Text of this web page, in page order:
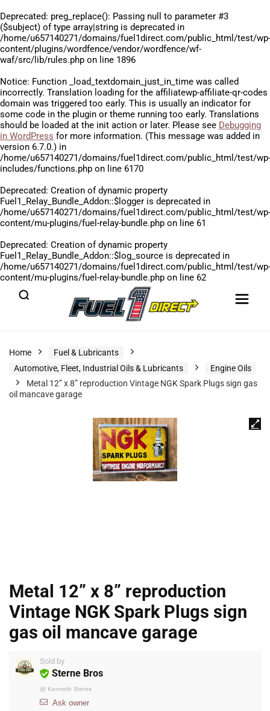
Deprecated: preg_replace(): Passing null to parameter #3
($subject) of type array|string is deprecated in
/home/u657140271/domains/fuel1direct.com/public_html/test/wp-
content/plugins/wordfence/vendor/wordfence/wf-
waf/src/lib/rules.php on line 1896
Notice: Function _load_textdomain_just_in_time was called
incorrectly. Translation loading for the affiliatewp-affiliate-qr-codes
domain was triggered too early. This is usually an indicator for
some code in the plugin or theme running too early. Translations
should be loaded at the init action or later. Please see Debugging
in WordPress for more information. (This message was added in
version 6.7.0.) in
/home/u657140271/domains/fuel1direct.com/public_html/test/wp-
includes/functions.php on line 6170
Deprecated: Creation of dynamic property
Fuel1_Relay_Bundle_Addon::$logger is deprecated in
/home/u657140271/domains/fuel1direct.com/public_html/test/wp-
content/mu-plugins/fuel-relay-bundle.php on line 61
Deprecated: Creation of dynamic property
Fuel1_Relay_Bundle_Addon::$log_source is deprecated in
/home/u657140271/domains/fuel1direct.com/public_html/test/wp-
content/mu-plugins/fuel-relay-bundle.php on line 62
Home
Fuel & Lubricants
Automotive, Fleet, Industrial Oils & Lubricants
Engine Oils
Metal 12” x 8” reproduction Vintage NGK Spark Plugs sign gas
oil mancave garage
Metal 12” x 8” reproduction
Vintage NGK Spark Plugs sign
gas oil mancave garage
Sold by
Sterne Bros
@ Kenneth Sterne
Ask owner